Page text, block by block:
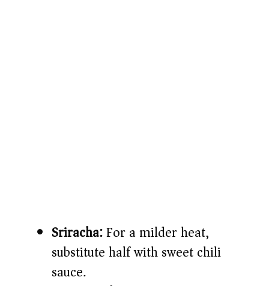
Sriracha:For a milder heat,
substitute half with sweet chili
sauce.